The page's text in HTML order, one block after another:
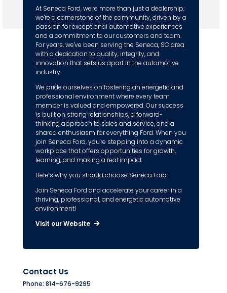
At Seneca Ford, we're more than just a dealership;
we're a cornerstone of the community, driven by a
passion for exceptional automotive experiences
and a commitment to our customers and team.
For years, we've been serving the Seneca, SC area
with a dedication to quality, integrity, and
innovation that sets us apart in the automotive
industry.
We pride ourselves on fostering an energetic and
professional environment where every team
member is valued and empowered. Our success
is built on strong relationships, a forward-
thinking approach to sales and service, and a
shared enthusiasm for everything Ford. When you
join Seneca Ford, you're stepping into a dynamic
workplace that offers opportunities for growth,
learning, and making a real impact.
Here’s why you should choose Seneca Ford:
Join Seneca Ford and accelerate your career in a
thriving, professional, and energetic automotive
environment!
Visit our Website
Contact Us
Phone: 814-676-9295